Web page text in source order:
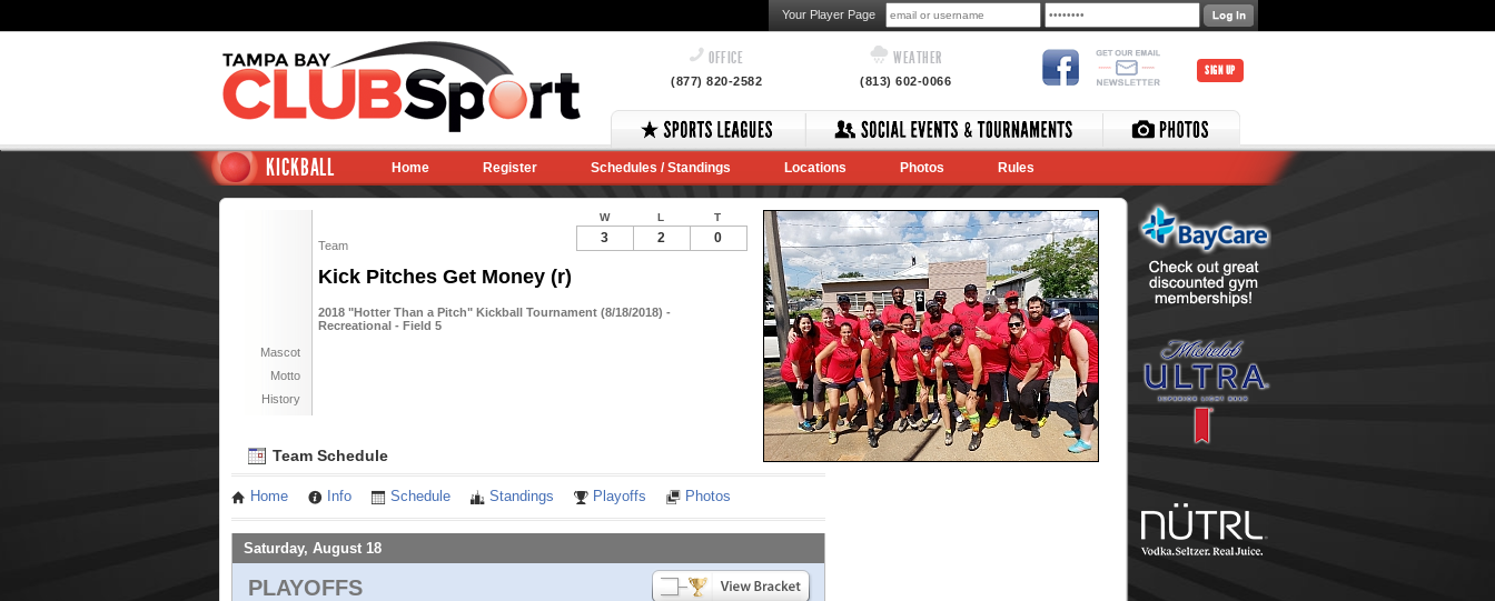
Your Player Page
OFFICE
(877) 820-2582
WEATHER
(813) 602-0066
SIGN UP
KICKBALL Home Register Schedules / Standings Locations Photos Rules
Team
Kick Pitches Get Money (r)
2018 "Hotter Than a Pitch" Kickball Tournament (8/18/2018) -
Recreational - Field 5
Mascot
Motto
History
W L T
3 2 0
Team Schedule
Home Info Schedule Standings Playoffs Photos
Saturday, August 18
PLAYOFFS
Notes